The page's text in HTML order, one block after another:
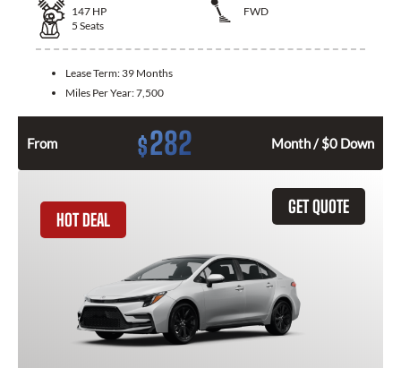
147 HP
FWD
5 Seats
Lease Term: 39 Months
Miles Per Year:7,500
From $282 Month / $0 Down
GET QUOTE
HOT DEAL